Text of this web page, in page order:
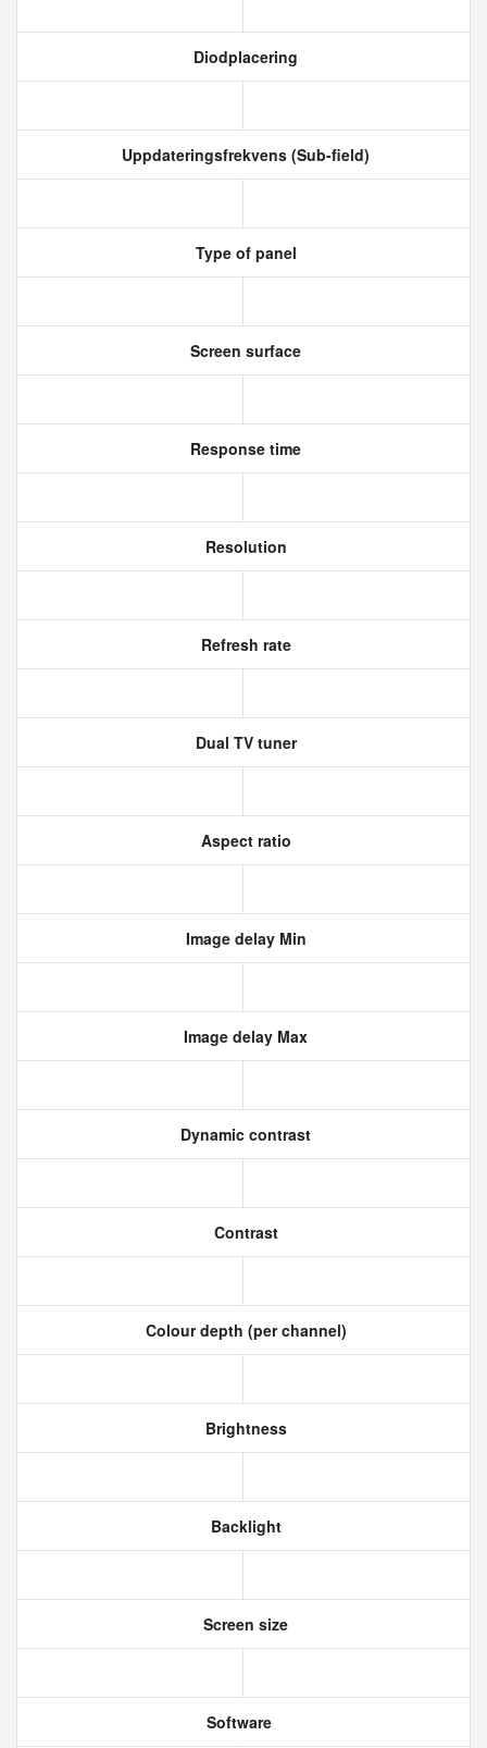
Diodplacering
Uppdateringsfrekvens (Sub-field)
Type of panel
Screen surface
Response time
Resolution
Refresh rate
Dual TV tuner
Aspect ratio
Image delay Min
Image delay Max
Dynamic contrast
Contrast
Colour depth (per channel)
Brightness
Backlight
Screen size
Software